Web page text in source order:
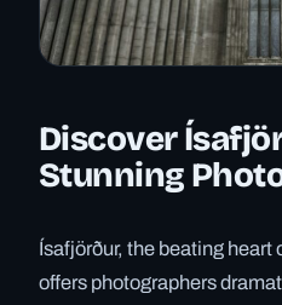
Discover
Stunning
Ísafjörður, the beating heart
offers photographers